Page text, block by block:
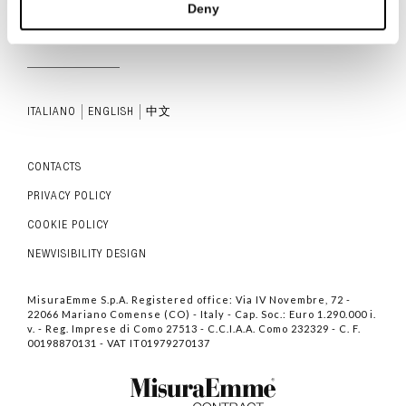
Deny
ITALIANO ENGLISH 中文
CONTACTS
PRIVACY POLICY
COOKIE POLICY
NEWVISIBILITY DESIGN
MisuraEmme S.p.A. Registered office: Via IV Novembre, 72 -
22066 Mariano Comense (CO) - Italy - Cap. Soc.: Euro 1.290.000 i.
v. - Reg. Imprese di Como 27513 - C.C.I.A.A. Como 232329 - C. F.
00198870131 - VAT IT01979270137